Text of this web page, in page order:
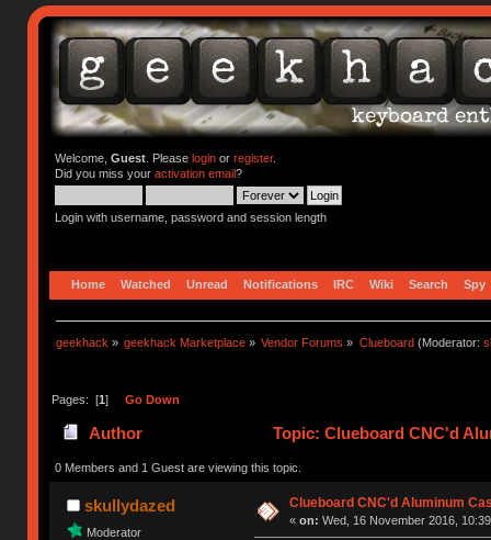
Welcome, Guest. Please loginor register.
Did you miss your activation email?
Login with username, password and session length
Home Watched Unread Notifications IRC Wiki Search Spy
geekhack » geekhack Marketplace » Vendor Forums » Clueboard(Moderator:
Pages: [1] Go Down
Author Topic: Clueboard CNC'd
0 Members and 1 Guest are viewing this topic.
skullydazed
Moderator
Clueboard CNC'd Aluminum
« on: Wed, 16 November 2016,